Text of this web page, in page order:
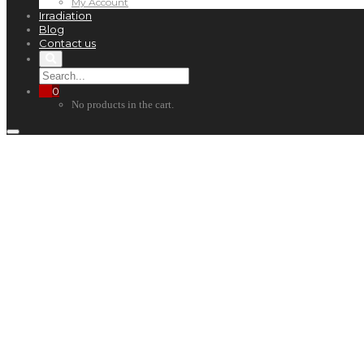
Irradiation
Blog
Contact us
0
No products in the cart.